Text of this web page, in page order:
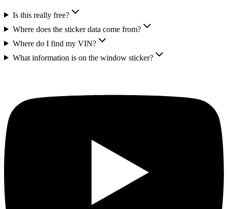
Is this really free?
Where does the sticker data come from?
Where do I find my VIN?
What information is on the window sticker?